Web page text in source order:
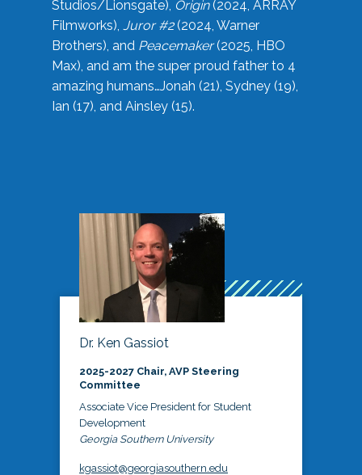
Studios/Lionsgate), Origin(2024, ARRAY
Filmworks), Juror #2(2024, Warner
Brothers), and Peacemaker(2025, HBO
Max), and am the super proud father to 4
amazing humans…Jonah (21), Sydney (19),
Ian (17), and Ainsley (15).
Dr. Ken Gassiot
2025-2027 Chair, AVP Steering
Committee
Associate Vice President for Student
Development
Georgia Southern University
kgassiot@georgiasouthern.edu